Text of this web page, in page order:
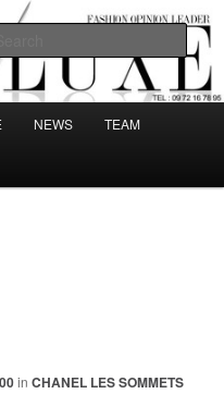
in this Fashion blog and
any compromission on
NEWS TEAM
inCHANEL LES SOMMETS